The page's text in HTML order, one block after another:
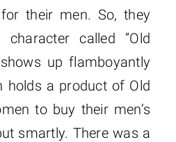
their men. So, they
called “Old
up flamboyantly
holds a product of Old
to buy their men’s
smartly. There was a